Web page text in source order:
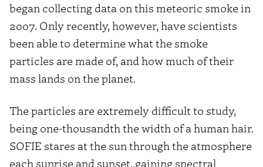
began collecting data on this meteoric smoke in
2007. Only recently, however, have scientists
been able to determine what the smoke
particles are made of, and how much of their
mass lands on the planet.
The particles are extremely difficult to study,
being one-thousandth the width of a human hair.
SOFIE stares at the sun through the atmosphere
each sunrise and sunset, gaining spectral